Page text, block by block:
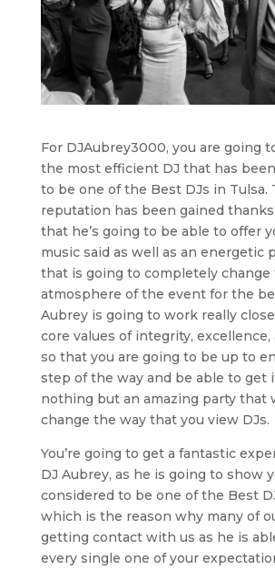
For DJAubrey3000, you are going
the most efficient DJ that has
to be one of the Best DJs in Tulsa.
reputation has been gained
that he’s going to be able to offer
music said as well as an energetic
that is going to completely change
atmosphere of the event for the
Aubrey is going to work really
core values of integrity,
so that you are going to be up to
step of the way and be able to get
nothing but an amazing party that
change the way that you view DJs.
You’re going to get a fantastic
DJ Aubrey, as he is going to show
considered to be one of the Best
which is the reason why many of
getting contact with us as he is
every single one of your